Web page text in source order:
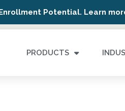
Potential. Learn
PRODUCTS